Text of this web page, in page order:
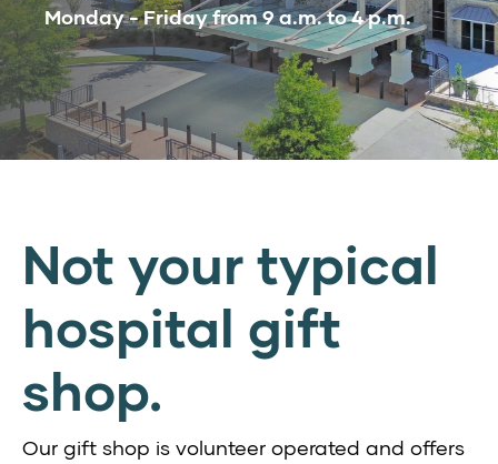
Monday - Friday from 9 a.m. to 4 p.m.
Not your typical
hospital gift
shop.
Our gift shop is volunteer operated and offers